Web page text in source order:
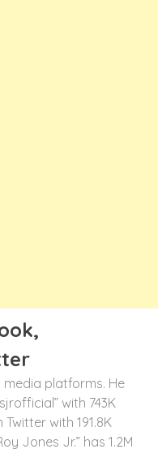
media platforms. He
with 743K
with 191.8K
Jones Jr.” has 1.2M